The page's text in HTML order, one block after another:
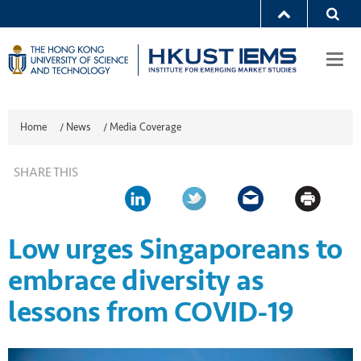
Home / News /Media Coverage
SHARE THIS
Low urges Singaporeans to
embrace diversity as
lessons from COVID-19